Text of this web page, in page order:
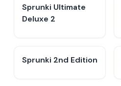
Sprunki Ultimate
Deluxe 2
Sprunki 2nd Edition